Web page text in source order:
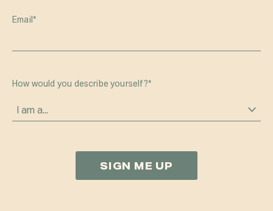
Email *
How would you describe yourself?*